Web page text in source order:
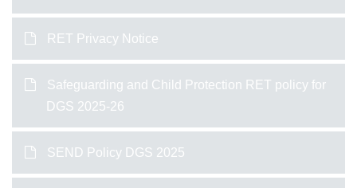
RET Privacy Notice
Safeguarding and Child Protection RET policy for
DGS 2025-26
SEND Policy DGS 2025